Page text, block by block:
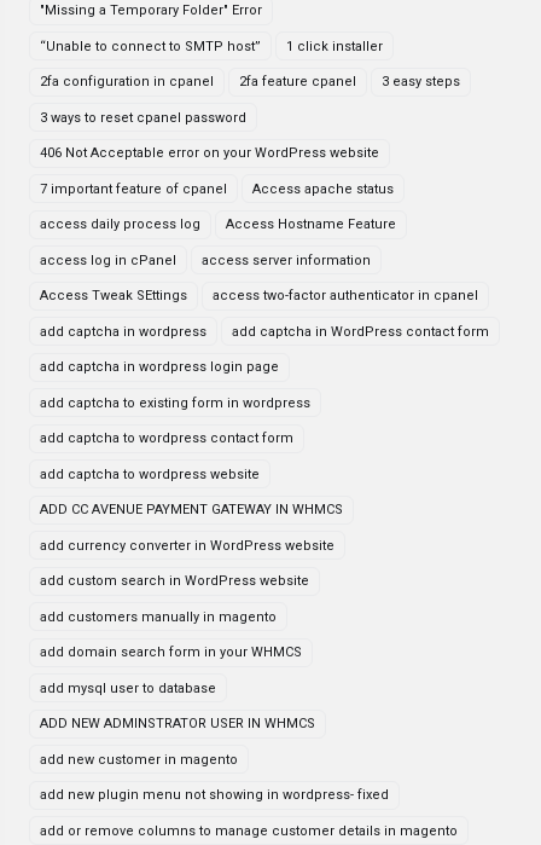
"Missing a Temporary Folder" Error
“Unable to connect to SMTP host” 1 click installer
2fa configuration in cpanel 2fa feature cpanel 3 easy steps
3 ways to reset cpanel password
406 Not Acceptable error on your WordPress website
7 important feature of cpanel Access apache status
access daily process log Access Hostname Feature
access log in cPanel access server information
Access Tweak SEttings access two-factor authenticator in cpanel
add captcha in wordpress add captcha in WordPress contact form
add captcha in wordpress login page
add captcha to existing form in wordpress
add captcha to wordpress contact form
add captcha to wordpress website
ADD CC AVENUE PAYMENT GATEWAY IN WHMCS
add currency converter in WordPress website
add custom search in WordPress website
add customers manually in magento
add domain search form in your WHMCS
add mysql user to database
ADD NEW ADMINSTRATOR USER IN WHMCS
add new customer in magento
add new plugin menu not showing in wordpress- fixed
add or remove columns to manage customer details in magento